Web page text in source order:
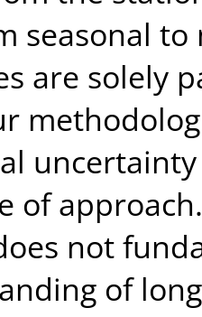
seasonal
are solely
of
not
of